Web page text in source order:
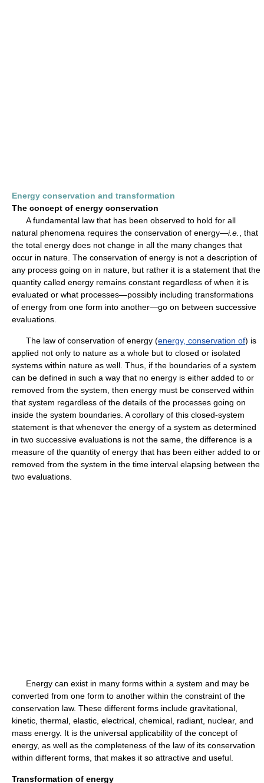
Energy conservation and transformation
The concept of energy conservation
A fundamental law that has been observed to hold for all
natural phenomena requires the conservation of energy—i.e.
, that
the total energy does not change in all the many changes that
occur in nature. The conservation of energy is not a description of
any process going on in nature, but rather it is a statement that the
quantity called energy remains constant regardless of when it is
evaluated or what processes—possibly including transformations
of energy from one form into another—go on between successive
evaluations.
The law of conservation of energy (energy, conservation of) is
applied not only to nature as a whole but to closed or isolated
systems within nature as well. Thus, if the boundaries of a system
can be defined in such a way that no energy is either added to or
removed from the system, then energy must be conserved within
that system regardless of the details of the processes going on
inside the system boundaries. A corollary of this closed-system
statement is that whenever the energy of a system as determined
in two successive evaluations is not the same, the difference is a
measure of the quantity of energy that has been either added to or
removed from the system in the time interval elapsing between the
two evaluations.
Energy can exist in many forms within a system and may be
converted from one form to another within the constraint of the
conservation law. These different forms include gravitational,
kinetic, thermal, elastic, electrical, chemical, radiant, nuclear, and
mass energy. It is the universal applicability of the concept of
energy, as well as the completeness of the law of its conservation
within different forms, that makes it so attractive and useful.
Transformation of energy